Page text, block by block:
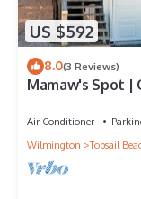
US $592
8.0(3 Reviews)
Mamaw's Spot |
Air Conditioner
Wilmington
Topsail